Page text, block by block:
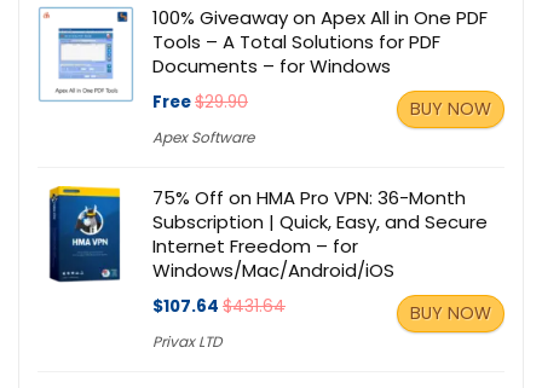
100% Giveaway on Apex All in One PDF
Tools – A Total Solutions for PDF
Documents – for Windows
Free$29.90
Apex Software
BUY NOW
75% Off on HMA Pro VPN: 36-Month
Subscription | Quick, Easy, and Secure
Internet Freedom – for
Windows/Mac/Android/iOS
$107.64 $431.64
Privax LTD
BUY NOW